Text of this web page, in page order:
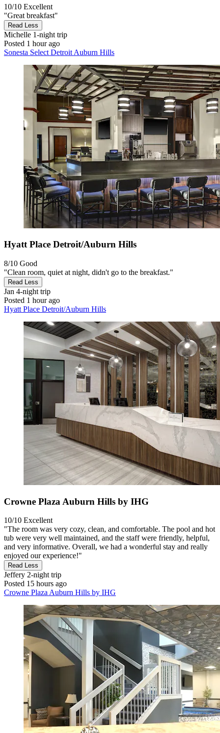
10/10 Excellent
"Great breakfast"
Read Less
Michelle 1-night trip
Posted 1 hour ago
Sonesta Select Detroit Auburn Hills
Hyatt Place Detroit/Auburn Hills
8/10 Good
"Clean room, quiet at night, didn't go to the breakfast."
Read Less
Jan 4-night trip
Posted 1 hour ago
Hyatt Place Detroit/Auburn Hills
Crowne Plaza Auburn Hills by IHG
10/10 Excellent
"The room was very cozy, clean, and comfortable. The pool and hot
tub were very well maintained, and the staff were friendly, helpful,
and very informative. Overall, we had a wonderful stay and really
enjoyed our experience!"
Read Less
Jeffery 2-night trip
Posted 15 hours ago
Crowne Plaza Auburn Hills by IHG